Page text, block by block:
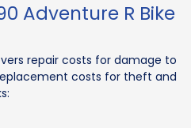
Adventure R Bike
repair costs for damage to
costs for theft and